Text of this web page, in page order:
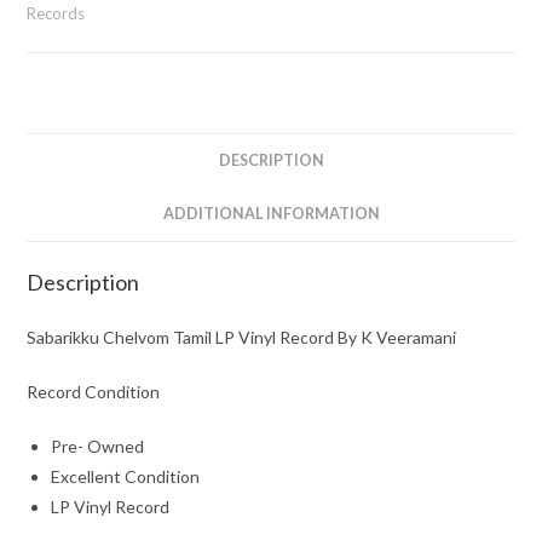
Records
DESCRIPTION
ADDITIONAL INFORMATION
Description
Sabarikku Chelvom Tamil LP Vinyl Record By K Veeramani
Record Condition
Pre- Owned
Excellent Condition
LP Vinyl Record